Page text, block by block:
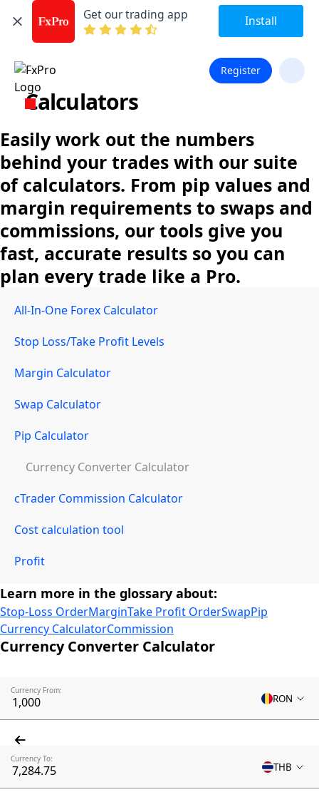
Get our trading app Install
Register
Calculators
Easily work out the numbers
behind your trades with our suite
of calculators. From pip values and
margin requirements to swaps and
commissions, our tools give you
fast, accurate results so you can
plan every trade like a Pro.
All-In-One Forex Calculator
Stop Loss/Take Profit Levels
Margin Calculator
Swap Calculator
Pip Calculator
Currency Converter Calculator
cTrader Commission Calculator
Cost calculation tool
Profit
Learn more in the glossary about:
Stop-Loss OrderMarginTake Profit OrderSwapPip
Currency CalculatorCommission
Currency Converter Calculator
Currency From:
RON
Currency To:
THB